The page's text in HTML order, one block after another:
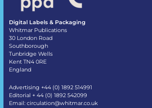
Digital Labels & Packaging
Whitmar Publications
30 London Road
Southborough
Tunbridge Wells
Kent TN4 0RE
England
Advertising +44 (0) 1892 514991
Editorial + 44 (0) 1892 542099
Email: circulation@whitmar.co.uk